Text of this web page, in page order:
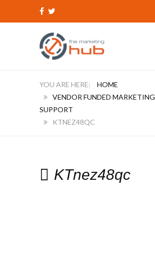
HOME
VENDOR FUNDED MARKETING
SUPPORT
KTNEZ48QC
KTnez48qc